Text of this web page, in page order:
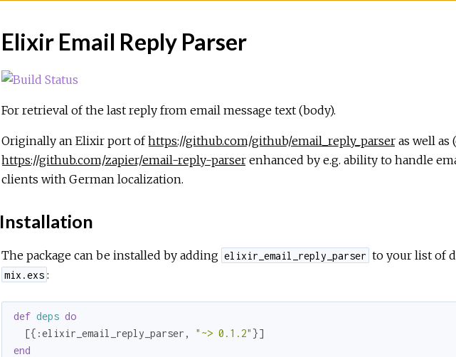
Elixir Email Reply Parser
For retrieval of the last reply from email message text (body).
Originally an Elixir port ofhttps://github.com/github/email_reply_parseras well as
https://github.com/zapier/email-reply-parserenhanced by e.g. ability to handle
clients with German localization.
Installation
The package can be installed by adding elixir_email_reply_parser to your list of
mix.exs :
def deps do
  [{
:elixir_email_reply_parser , "~> 0.1.2"
end